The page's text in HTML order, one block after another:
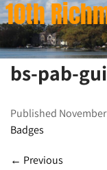
Skip
to
content
10th
bs-
bs-pab-
Published
Badges
← Previous